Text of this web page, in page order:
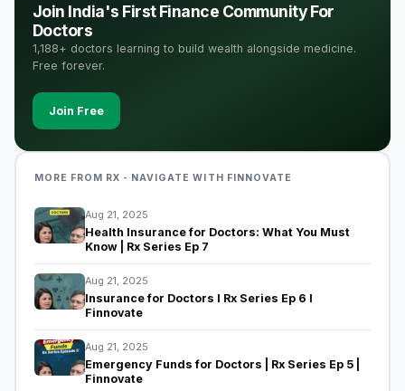
Join India's First Finance Community For
Doctors
1,188+ doctors learning to build wealth alongside medicine.
Free forever.
Join Free
MORE FROM RX - NAVIGATE WITH FINNOVATE
Aug 21, 2025
Health Insurance for Doctors: What You Must
Know | Rx Series Ep 7
Aug 21, 2025
Insurance for Doctors I Rx Series Ep 6 I
Finnovate
Aug 21, 2025
Emergency Funds for Doctors | Rx Series Ep 5 |
Finnovate